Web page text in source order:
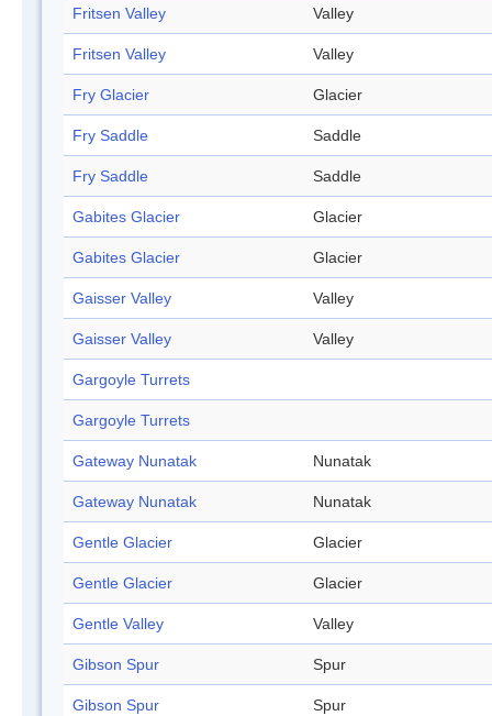
Fritsen Valley Valley
Fritsen Valley Valley
Fry Glacier Glacier
Fry Saddle Saddle
Fry Saddle Saddle
Gabites Glacier Glacier
Gabites Glacier Glacier
Gaisser Valley Valley
Gaisser Valley Valley
Gargoyle Turrets
Gargoyle Turrets
Gateway Nunatak Nunatak
Gateway Nunatak Nunatak
Gentle Glacier Glacier
Gentle Glacier Glacier
Gentle Valley Valley
Gibson Spur Spur
Gibson Spur Spur